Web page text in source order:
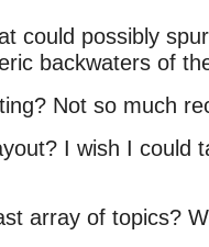
could possibly
backwaters of
Not so much
I wish I could
array of topics?